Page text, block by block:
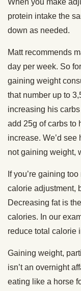
When you make
protein intake the
down as needed.
Matt recommends
day per week. So
gaining weight
that number up to
increasing his
add 25g of carbs to
increase. We’d see
not gaining weight,
If you’re gaining
calorie adjustment,
Decreasing fat is
calories. In our
reduce total calorie
Gaining weight,
isn’t an overnight
eating like a horse